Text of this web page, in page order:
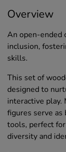
Overview
An open-ended
inclusion,
skills.
This set of
designed to
interactive play.
figures serve as
tools, perfect
diversity and